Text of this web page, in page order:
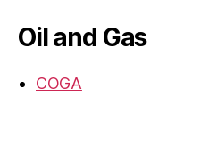
Oil and Gas
COGA